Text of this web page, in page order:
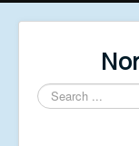
Search
...